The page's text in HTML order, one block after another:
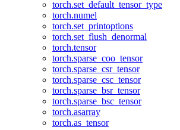
torch.set_default_tensor_type
torch.numel
torch.set_printoptions
torch.set_flush_denormal
torch.tensor
torch.sparse_coo_tensor
torch.sparse_csr_tensor
torch.sparse_csc_tensor
torch.sparse_bsr_tensor
torch.sparse_bsc_tensor
torch.asarray
torch.as_tensor